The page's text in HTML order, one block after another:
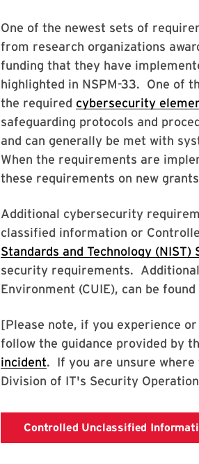
One of the newest sets of
from research organizations
funding that they have
highlighted in NSPM-33. One of
the required cybersecurity
safeguarding protocols and
and can generally be met with
When the requirements are
these requirements on new
Additional cybersecurity
classified information or
Standards and Technology (NIST)
security requirements.
Environment (CUIE), can be
[Please note, if you experience
follow the guidance provided by
incident. If you are unsure
Division of IT's Security